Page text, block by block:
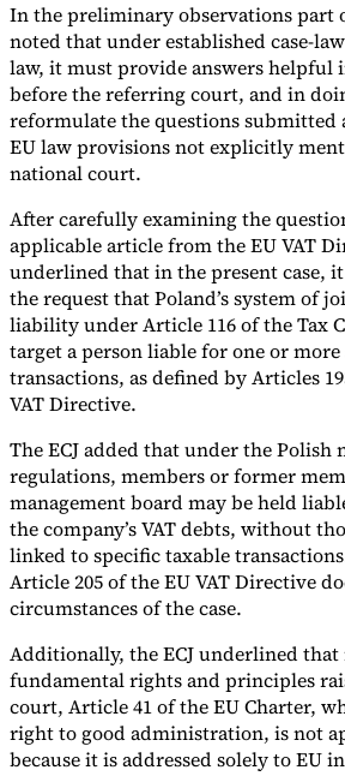
In the preliminary observations part
noted that under established case-
law, it must provide answers helpful
before the referring court, and in
reformulate the questions submitted
EU law provisions not explicitly
national court.
After carefully examining the
applicable article from the EU VAT
underlined that in the present case,
the request that Poland’s system of
liability under Article 116 of the Tax
target a person liable for one or
transactions, as defined by Articles
VAT Directive.
The ECJ added that under the Polish
regulations, members or former
management board may be held
the company’s VAT debts, without
linked to specific taxable
Article 205 of the EU VAT Directive
circumstances of the case.
Additionally, the ECJ underlined
fundamental rights and principles
court, Article 41 of the EU Charter,
right to good administration, is not
because it is addressed solely to EU